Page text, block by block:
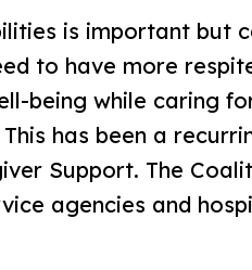
is important but
to have more
being while caring
has been a
Support. The
agencies and